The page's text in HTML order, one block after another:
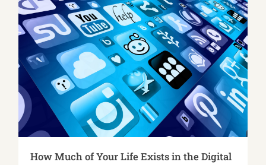
How Much of Your Life Exists in the Digital